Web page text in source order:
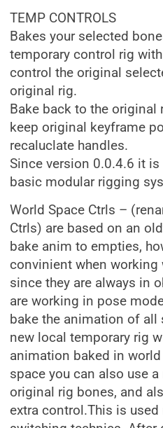
TEMP CONTROLS
Bakes your selected
temporary control rig
control the original
original rig.
Bake back to the original
keep original keyframe
recaluclate handles.
Since version 0.0.4.6 it
basic modular rigging
World Space Ctrls –
Ctrls) are based on an
bake anim to empties,
convinient when
since they are always in
are working in pose
bake the animation of
new local temporary rig
animation baked in
space you can also use
original rig bones, and
extra control.This is